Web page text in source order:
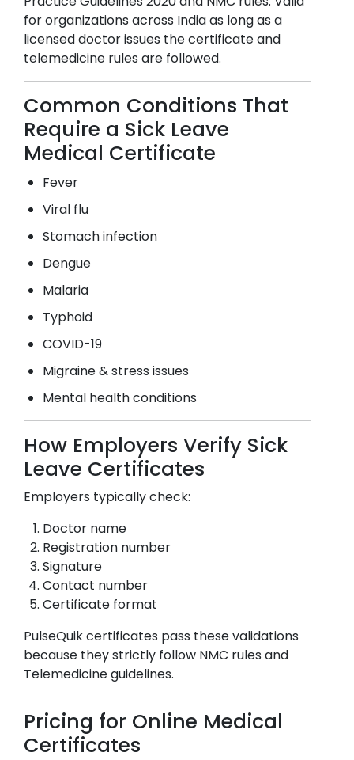
for organizations across India as long as a
licensed doctor issues the certificate and
telemedicine rules are followed.
Common Conditions That
Require a Sick Leave
Medical Certificate
Fever
Viral flu
Stomach infection
Dengue
Malaria
Typhoid
COVID-19
Migraine & stress issues
Mental health conditions
How Employers Verify Sick
Leave Certificates
Employers typically check:
Doctor name
Registration number
Signature
Contact number
Certificate format
PulseQuik certificates pass these validations
because they strictly follow NMC rules and
Telemedicine guidelines.
Pricing for Online Medical
Certificates